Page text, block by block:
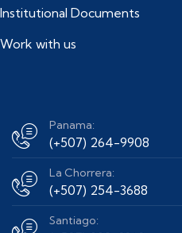
Institutional Documents
Work with us
Panama:
(+507) 264-9908
La Chorrera:
(+507) 254-3688
Santiago: